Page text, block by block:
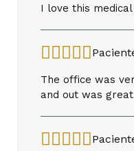
I love this
The office was
and out was